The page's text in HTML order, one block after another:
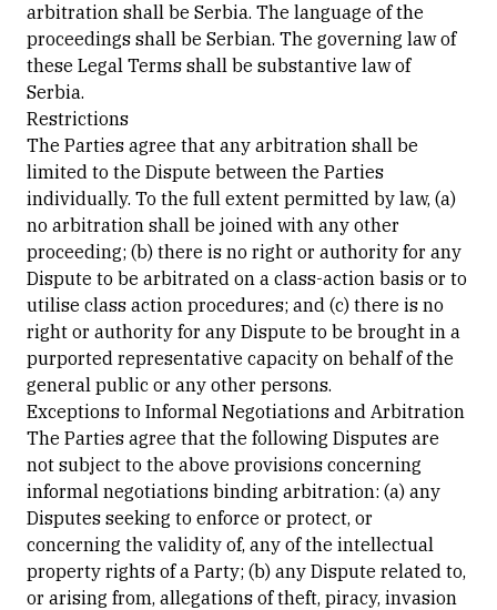
arbitration shall be Serbia. The language of the
proceedings shall be Serbian. The governing law of
these Legal Terms shall be substantive law of
Serbia.
Restrictions
The Parties agree that any arbitration shall be
limited to the Dispute between the Parties
individually. To the full extent permitted by law, (a)
no arbitration shall be joined with any other
proceeding; (b) there is no right or authority for any
Dispute to be arbitrated on a class-action basis or to
utilise class action procedures; and (c) there is no
right or authority for any Dispute to be brought in a
purported representative capacity on behalf of the
general public or any other persons.
Exceptions to Informal Negotiations and Arbitration
The Parties agree that the following Disputes are
not subject to the above provisions concerning
informal negotiations binding arbitration: (a) any
Disputes seeking to enforce or protect, or
concerning the validity of, any of the intellectual
property rights of a Party; (b) any Dispute related to,
or arising from, allegations of theft, piracy, invasion